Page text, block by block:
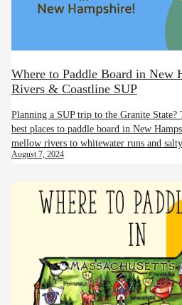
Where to Paddle Board in New
Rivers & Coastline SUP
Planning a SUP trip to the Granite State?
best places to paddle board in New
mellow rivers to whitewater runs and salty
August 7, 2024